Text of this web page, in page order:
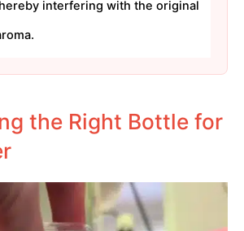
interfering with the original
the Right Bottle for